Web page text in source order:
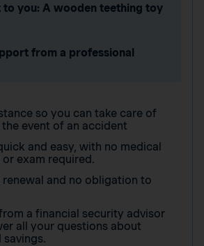
to you: A wooden teething toy
from a professional
so you can take care of
event of an accident
and easy, with no medical
exam required.
and no obligation to
a financial security advisor
all your questions about
savings.